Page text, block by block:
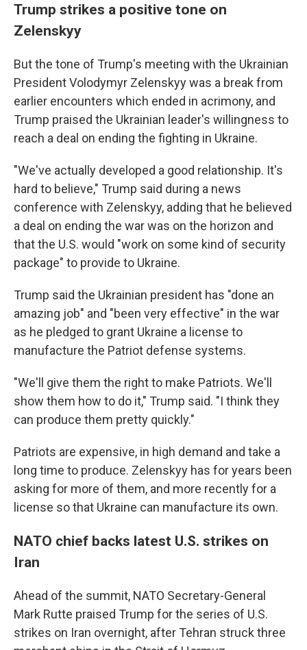
Trump strikes a positive tone on
Zelenskyy
But the tone of Trump's meeting with the Ukrainian
President Volodymyr Zelenskyy was a break from
earlier encounters which ended in acrimony, and
Trump praised the Ukrainian leader's willingness to
reach a deal on ending the fighting in Ukraine.
"We've actually developed a good relationship. It's
hard to believe," Trump said during a news
conference with Zelenskyy, adding that he believed
a deal on ending the war was on the horizon and
that the U.S. would "work on some kind of security
package" to provide to Ukraine.
Trump said the Ukrainian president has "done an
amazing job" and "been very effective" in the war
as he pledged to grant Ukraine a license to
manufacture the Patriot defense systems.
"We'll give them the right to make Patriots. We'll
show them how to do it," Trump said. "I think they
can produce them pretty quickly."
Patriots are expensive, in high demand and take a
long time to produce. Zelenskyy has for years been
asking for more of them, and more recently for a
license so that Ukraine can manufacture its own.
NATO chief backs latest U.S. strikes on
Iran
Ahead of the summit, NATO Secretary-General
Mark Rutte praised Trump for the series of U.S.
strikes on Iran overnight, after Tehran struck three